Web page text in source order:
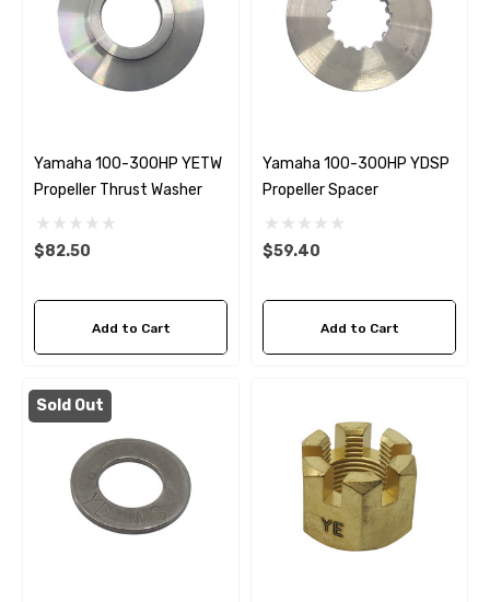
Yamaha 100-300HP YETW
Propeller Thrust Washer
$82.50
Add to Cart
Yamaha 100-300HP YDSP
Propeller Spacer
$59.40
Add to Cart
Sold Out